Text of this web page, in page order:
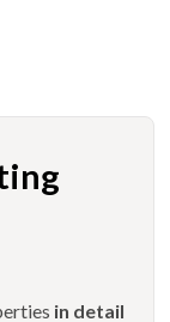
in detail